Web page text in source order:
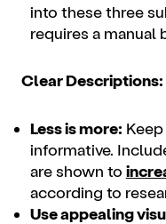
into these three
requires a manual
Clear Descriptions:
Less is more:
informative.
are shown to
according to
Use appealing